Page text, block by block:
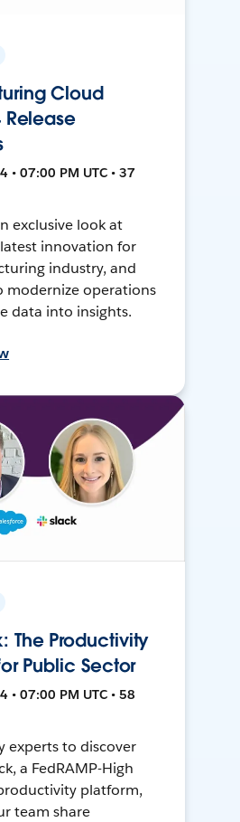
Cloud
Release
• 07:00 PM UTC • 37
exclusive look at
latest innovation for
industry, and
modernize operations
data into insights.
The Productivity
Public Sector
• 07:00 PM UTC • 58
experts to discover
a FedRAMP-High
platform,
team share